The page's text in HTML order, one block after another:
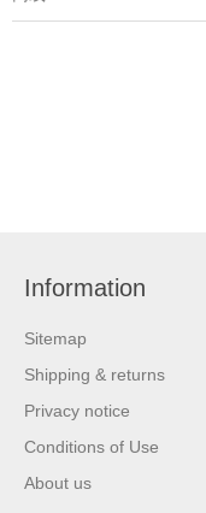
Information
Sitemap
Shipping & returns
Privacy notice
Conditions of Use
About us